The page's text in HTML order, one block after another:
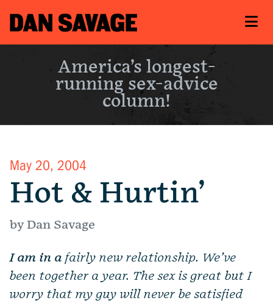
America’s longest-
running sex-advice
column!
May 20, 2004
Hot & Hurtin’
by Dan Savage
I am in a fairly new relationship. We’ve
been together a year. The sex is great but I
worry that my guy will never be satisfied